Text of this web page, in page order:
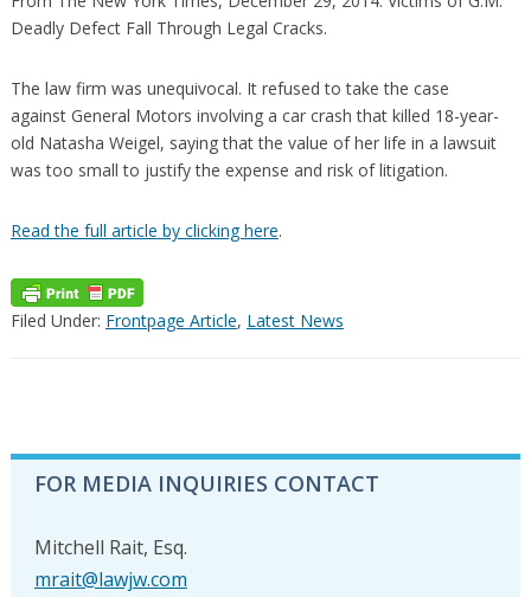
Deadly Defect Fall Through Legal Cracks.
The law firm was unequivocal. It refused to take the case
against General Motors involving a car crash that killed 18-year-
old Natasha Weigel, saying that the value of her life in a lawsuit
was too small to justify the expense and risk of litigation.
Read the full article by clicking here.
Filed Under: Frontpage Article, Latest News
PRIMARY
SIDEBAR
FOR MEDIA INQUIRIES CONTACT
Mitchell Rait, Esq.
mrait@lawjw.com